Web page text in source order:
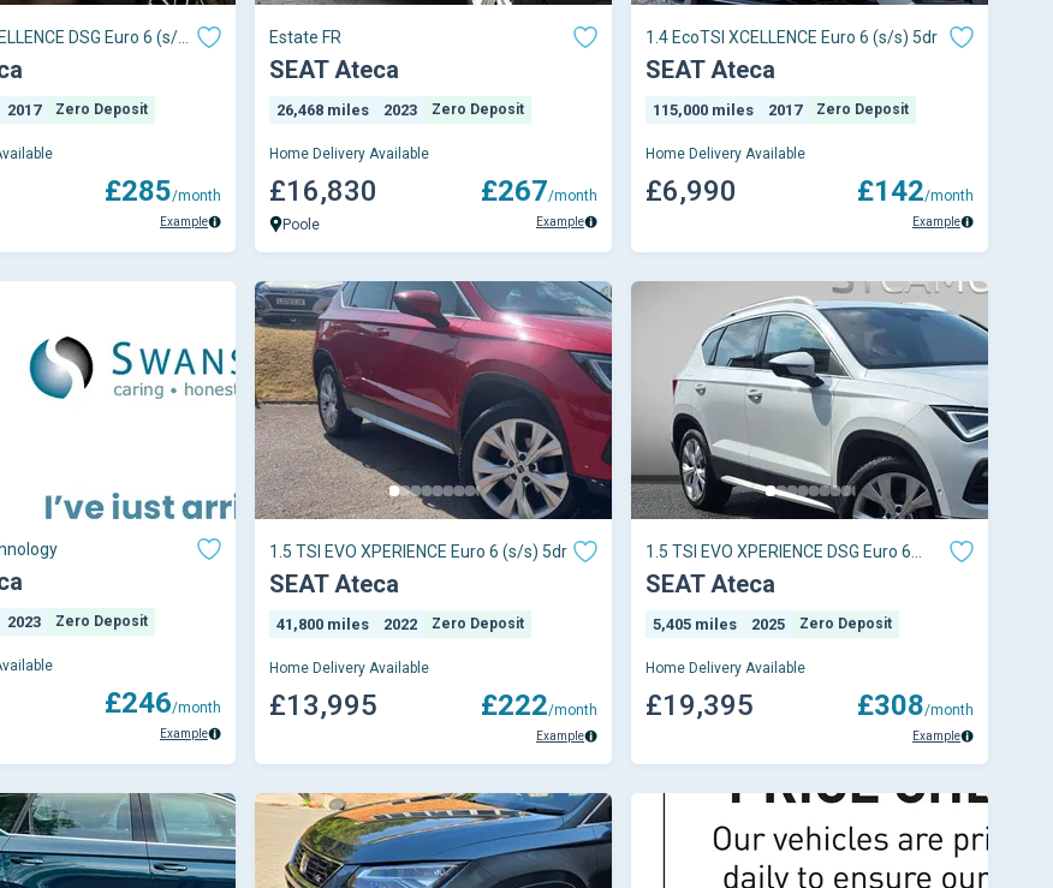
DSG Euro 6 (s/s)
2017 Zero Deposit
£285/month
Example
Estate FR
SEAT Ateca
26,468 miles 2023 Zero Deposit
Home Delivery Available
£16,830
Poole
£267/month
Example
1.4 EcoTSI XCELLENCE Euro 6 (s/s) 5dr
SEAT Ateca
115,000 miles 2017 Zero Deposit
Home Delivery Available
£6,990 £142/month
Example
2023 Zero Deposit
£246/month
Example
1.5 TSI EVO XPERIENCE Euro 6 (s/s) 5dr
SEAT Ateca
41,800 miles 2022 Zero Deposit
Home Delivery Available
£13,995 £222/month
Example
1.5 TSI EVO XPERIENCE DSG Euro 6
(s/s) 5dr
SEAT Ateca
5,405 miles 2025 Zero Deposit
Home Delivery Available
£19,395 £308/month
Example